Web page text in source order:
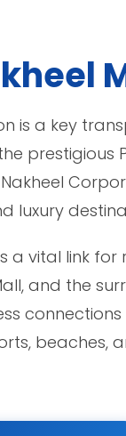
is a key
luxury
a vital link
and the
beaches,